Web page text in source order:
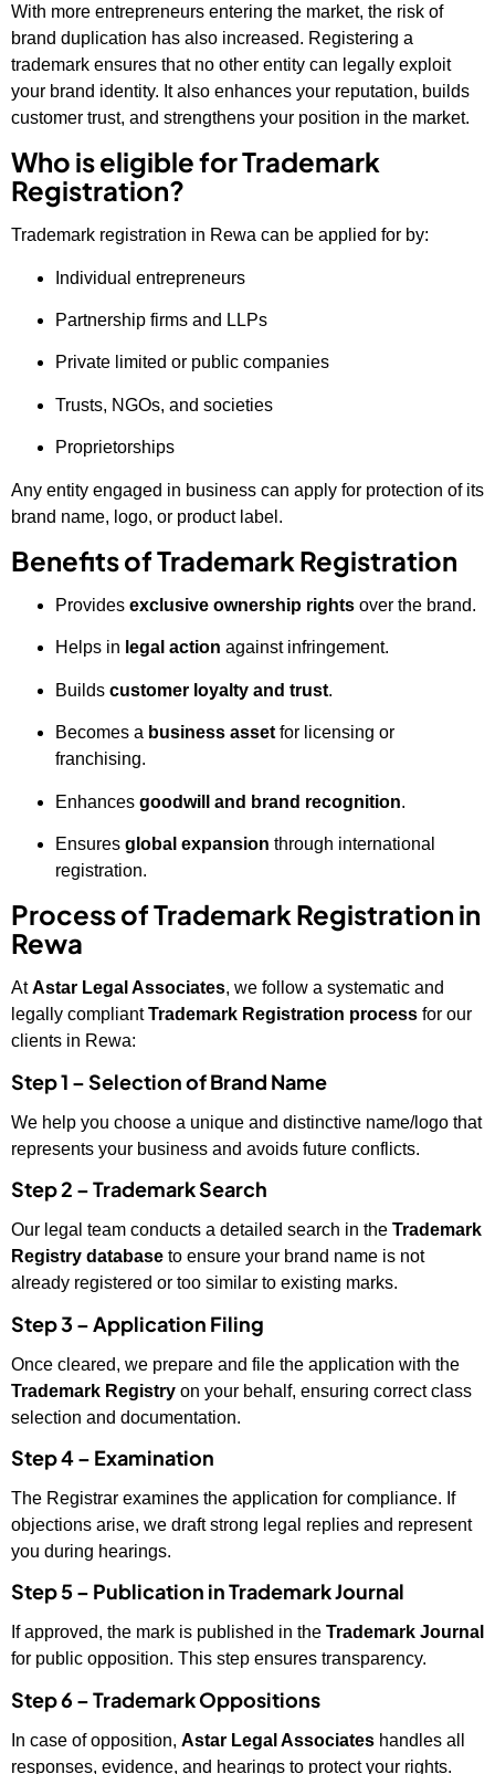
With more entrepreneurs entering the market, the risk of
brand duplication has also increased. Registering a
trademark ensures that no other entity can legally exploit
your brand identity. It also enhances your reputation, builds
customer trust, and strengthens your position in the market.
Who is eligible for Trademark
Registration?
Trademark registration in Rewa can be applied for by:
Individual entrepreneurs
Partnership firms and LLPs
Private limited or public companies
Trusts, NGOs, and societies
Proprietorships
Any entity engaged in business can apply for protection of its
brand name, logo, or product label.
Benefits of Trademark Registration
Provides exclusive ownership rights over the brand.
Helps in legal action against infringement.
Builds customer loyalty and trust.
Becomes a business asset for licensing or
franchising.
Enhances goodwill and brand recognition.
Ensures global expansion through international
registration.
Process of Trademark Registration in
Rewa
AtAstar Legal Associates, we follow a systematic and
legally compliantTrademark Registration process for our
clients in Rewa:
Step 1 – Selection of Brand Name
We help you choose a unique and distinctive name/logo that
represents your business and avoids future conflicts.
Step 2 – Trademark Search
Our legal team conducts a detailed search in the Trademark
Registry database to ensure your brand name is not
already registered or too similar to existing marks.
Step 3 – Application Filing
Once cleared, we prepare and file the application with the
Trademark Registry on your behalf, ensuring correct class
selection and documentation.
Step 4 – Examination
The Registrar examines the application for compliance. If
objections arise, we draft strong legal replies and represent
you during hearings.
Step 5 – Publication in Trademark Journal
If approved, the mark is published in the Trademark Journal
for public opposition. This step ensures transparency.
Step 6 – Trademark Oppositions
In case of opposition, Astar Legal Associates handles all
responses, evidence, and hearings to protect your rights.